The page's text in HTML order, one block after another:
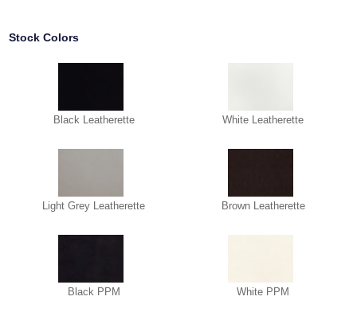
Stock Colors
Black Leatherette White Leatherette
Light Grey Leatherette Brown Leatherette
Black PPM White PPM